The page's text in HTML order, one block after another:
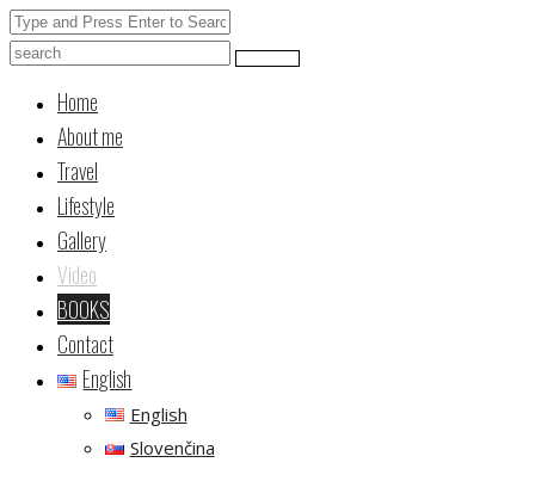
Home
About me
Travel
Lifestyle
Gallery
Video
BOOKS
Contact
English
English
Slovenčina